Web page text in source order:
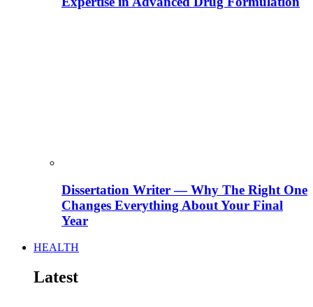
Dissertation Writer — Why The Right One
Changes Everything About Your Final
Year
HEALTH
Latest